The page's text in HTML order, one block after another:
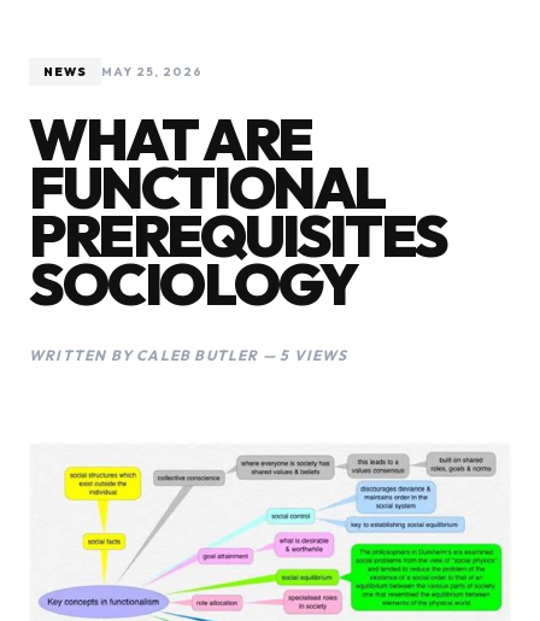
NEWS MAY 25, 2026
WHAT ARE
FUNCTIONAL
PREREQUISITES
SOCIOLOGY
WRITTEN BY CALEB BUTLER — 5 VIEWS